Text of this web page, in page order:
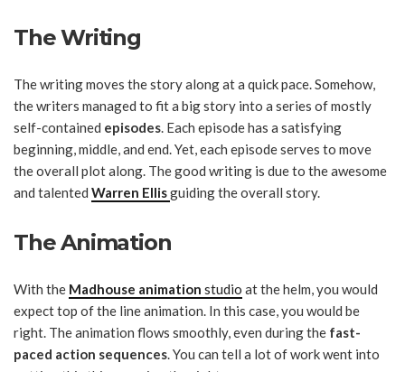
The Writing
The writing moves the story along at a quick pace. Somehow,
the writers managed to fit a big story into a series of mostly
self-contained episodes. Each episode has a satisfying
beginning, middle, and end. Yet, each episode serves to move
the overall plot along. The good writing is due to the awesome
and talented Warren Ellisguiding the overall story.
The Animation
With the Madhouse animation studio at the helm, you would
expect top of the line animation. In this case, you would be
right. The animation flows smoothly, even during the fast-
paced action sequences. You can tell a lot of work went into